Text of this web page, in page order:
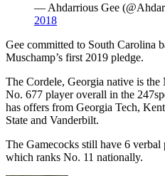
— Ahdarrious Gee
2018
Gee committed to South Carolina
Muschamp’s first 2019 pledge.
The Cordele, Georgia native is
No. 677 player overall in the
has offers from Georgia Tech,
State and Vanderbilt.
The Gamecocks still have 6 verbal
which ranks No. 11 nationally.